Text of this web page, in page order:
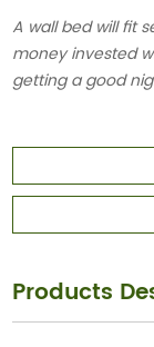
A wall bed will fit
money invested
getting a good
Products